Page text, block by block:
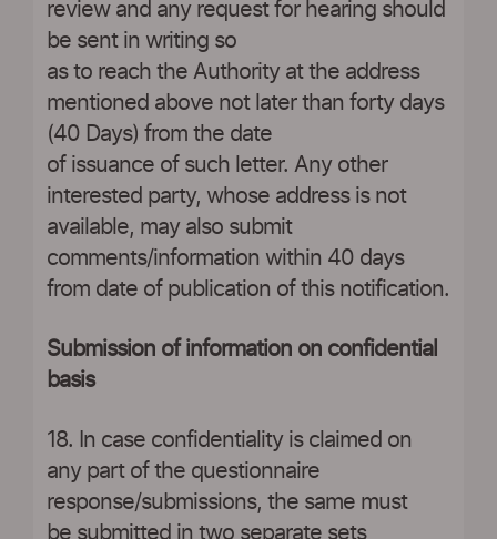
review and any request for hearing should
be sent in writing so
as to reach the Authority at the address
mentioned above not later than forty days
(40 Days) from the date
of issuance of such letter. Any other
interested party, whose address is not
available, may also submit
comments/information within 40 days
from date of publication of this notification.
Submission of information on confidential
basis
18. In case confidentiality is claimed on
any part of the questionnaire
response/submissions, the same must
be submitted in two separate sets